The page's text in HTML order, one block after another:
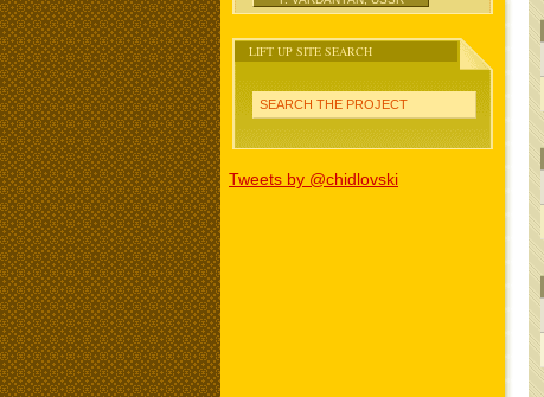
LIFT UP SITE SEARCH
SEARCH THE PROJECT
Tweets by @chidlovski